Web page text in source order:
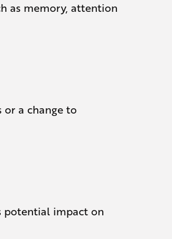
as memory, attention
or a change to
potential impact on